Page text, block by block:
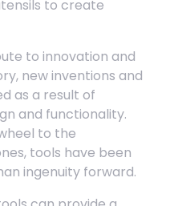
to create
to innovation and
new inventions and
as a result of
and functionality.
to the
tools have been
ingenuity forward.